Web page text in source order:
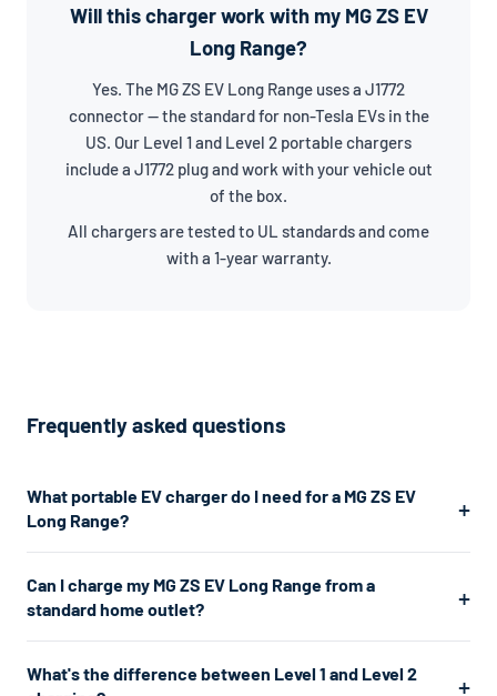
Will this charger work with my MG ZS EV
Long Range?
Yes. The MG ZS EV Long Range uses a J1772
connector — the standard for non-Tesla EVs in the
US. Our Level 1 and Level 2 portable chargers
include a J1772 plug and work with your vehicle out
of the box.
All chargers are tested to UL standards and come
with a 1-year warranty.
Frequently asked questions
What portable EV charger do I need for a MG ZS EV
Long Range?
fastest home charging, we recommend a Level 2 charger
which plugs into a 240V dryer outlet and charges at about
7.7kW. If you don't have a 240V outlet, a Level 1 charger works
from any standard 120V home outlet.
Can I charge my MG ZS EV Long Range from a
standard home outlet?
— the same type you use for lamps and phone chargers. It
What's the difference between Level 1 and Level 2